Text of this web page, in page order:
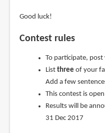
Good luck!
Contest rules
To participate,
List three of your
Add a few
This contest is
Results will be
31 Dec 2017